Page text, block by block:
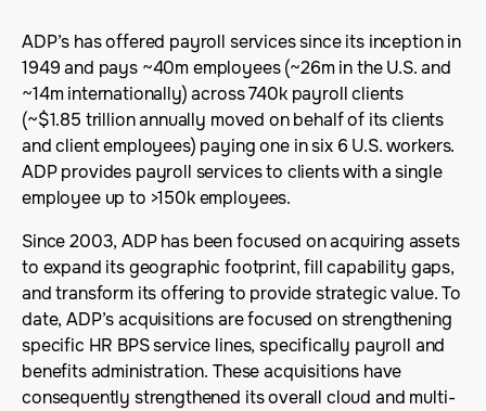
ADP’s has offered payroll services since its inception in
1949 and pays ~40m employees (~26m in the U.S. and
~14m internationally) across 740k payroll clients
(~$1.85 trillion annually moved on behalf of its clients
and client employees) paying one in six 6 U.S. workers.
ADP provides payroll services to clients with a single
employee up to >150k employees.
Since 2003, ADP has been focused on acquiring assets
to expand its geographic footprint, fill capability gaps,
and transform its offering to provide strategic value. To
date, ADP’s acquisitions are focused on strengthening
specific HR BPS service lines, specifically payroll and
benefits administration. These acquisitions have
consequently strengthened its overall cloud and multi-